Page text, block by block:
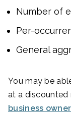
Number of
Per-
General
You may be
at a discounted
business